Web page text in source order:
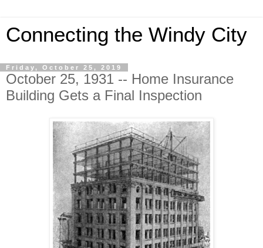
Connecting the Windy City
Friday, October 25, 2019
October 25, 1931 -- Home Insurance
Building Gets a Final Inspection